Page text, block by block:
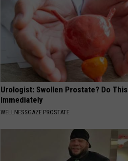
Urologist: Swollen Prostate? Do This
Immediately
WELLNESSGAZE PROSTATE